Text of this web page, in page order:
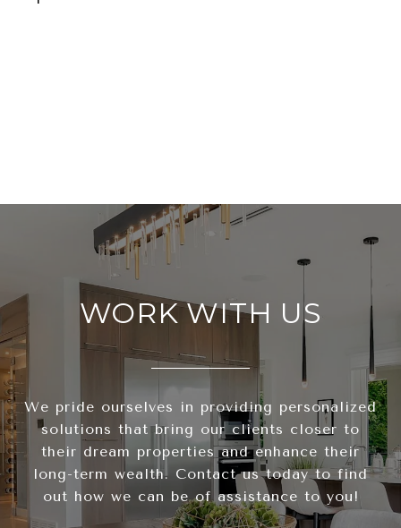
WORK WITH US
We pride ourselves in providing personalized
solutions that bring our clients closer to
their dream properties and enhance their
long-term wealth. Contact us today to find
out how we can be of assistance to you!